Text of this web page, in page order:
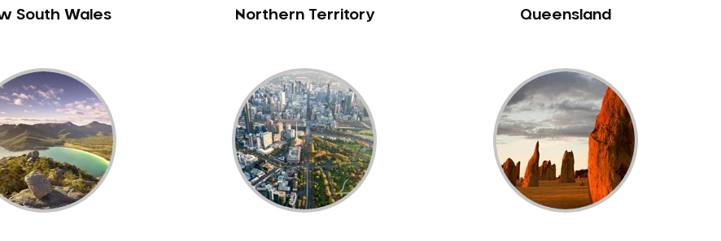
South Wales Northern Territory Queensland